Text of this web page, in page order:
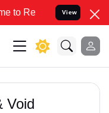
your Legal cases
View
Void